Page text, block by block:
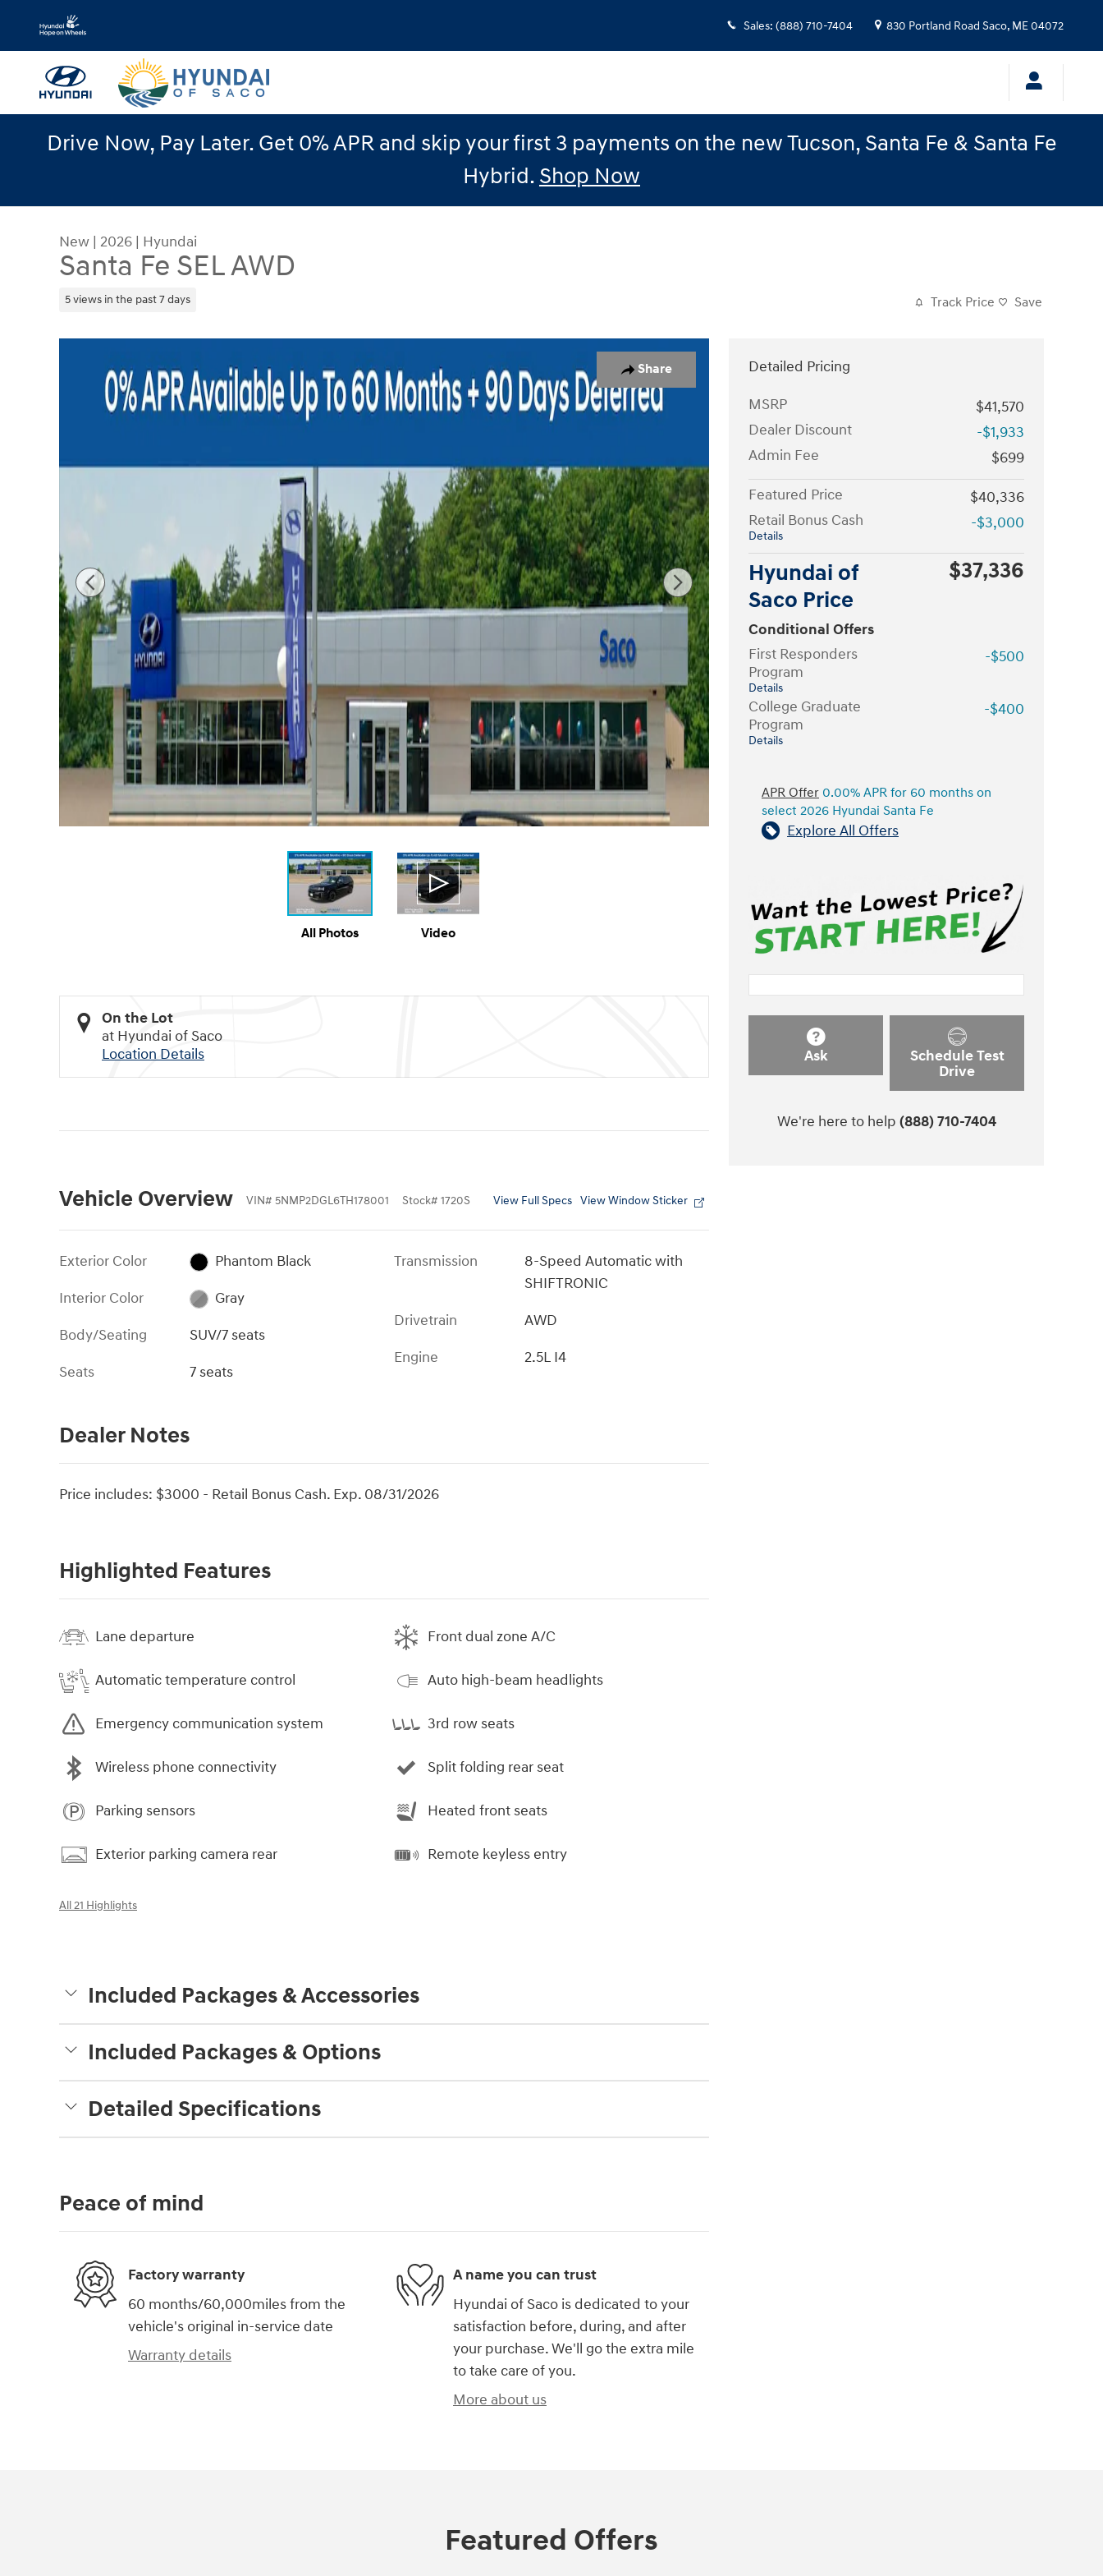
Skip to main content
Sales: (888) 710-7404 830 Portland Road Saco, ME04072
Drive Now, Pay Later. Get 0% APR and skip your first 3 payments on the new Tucson, Santa Fe & Santa Fe
Hybrid. Shop Now
New | 2026 | Hyundai
Santa Fe SEL AWD
5 views in the past 7 days Track Price Save
Share
All Photos Video
On the Lot
at Hyundai of Saco
Location Details
Vehicle Overview VIN# 5NMP2DGL6TH178001 Stock# 1720S View Full Specs View Window Sticker
Exterior Color
Phantom Black
Interior Color
Gray
Body/Seating
SUV/7 seats
Seats
7 seats
Transmission
8-Speed Automatic with
SHIFTRONIC
Drivetrain
AWD
Engine
2.5L I4
Dealer Notes
Price includes: $3000 - Retail Bonus Cash. Exp. 08/31/2026
Highlighted Features
Lane departure
Automatic temperature control
Emergency communication system
Wireless phone connectivity
Parking sensors
Exterior parking camera rear
Front dual zone A/C
Auto high-beam headlights
3rd row seats
Split folding rear seat
Heated front seats
Remote keyless entry
All 21 Highlights
Included Packages & Accessories
Included Packages & Options
Detailed Specifications
Detailed Pricing
MSRP
$41,570
Dealer Discount
-$1,933
Admin Fee
$699
Featured Price
$40,336
Retail Bonus Cash
Details
-$3,000
Hyundai of
Saco Price
$37,336
Conditional Offers
First Responders
Program
Details
-$500
College Graduate
Program
Details
-$400
APR Offer 0.00% APR for 60 months on
select 2026 Hyundai Santa Fe
Explore All Offers
Ask
Schedule Test
Drive
We're here to help (888) 710-7404
Peace of mind
Factory warranty
60 months/60,000miles from the
vehicle's original in-service date
Warranty details
A name you can trust
Hyundai of Saco is dedicated to your
satisfaction before, during, and after
your purchase. We'll go the extra mile
to take care of you.
More about us
Featured Offers